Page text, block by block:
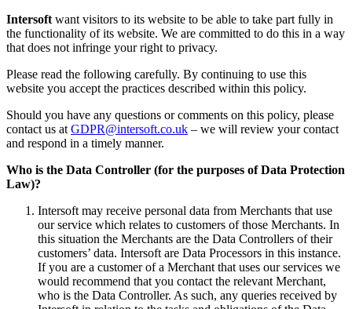
Intersoft want visitors to its website to be able to take part fully in
the functionality of its website. We are committed to do this in a way
that does not infringe your right to privacy.
Please read the following carefully. By continuing to use this
website you accept the practices described within this policy.
Should you have any questions or comments on this policy, please
contact us at GDPR@intersoft.co.uk – we will review your contact
and respond in a timely manner.
Who is the Data Controller (for the purposes of Data Protection
Law)?
Intersoft may receive personal data from Merchants that use
our service which relates to customers of those Merchants. In
this situation the Merchants are the Data Controllers of their
customers’ data. Intersoft are Data Processors in this instance.
If you are a customer of a Merchant that uses our services we
would recommend that you contact the relevant Merchant,
who is the Data Controller. As such, any queries received by